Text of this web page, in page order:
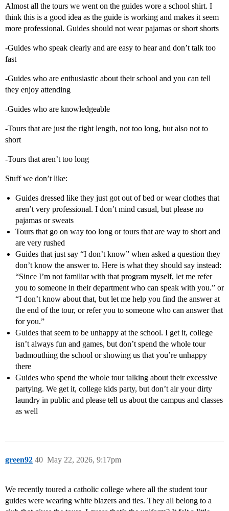
Almost all the tours we went on the guides wore a school shirt. I
think this is a good idea as the guide is working and makes it seem
more professional. Guides should not wear pajamas or short shorts
-Guides who speak clearly and are easy to hear and don’t talk too
fast
-Guides who are enthusiastic about their school and you can tell
they enjoy attending
-Guides who are knowledgeable
-Tours that are just the right length, not too long, but also not to
short
-Tours that aren’t too long
Stuff we don’t like:
Guides dressed like they just got out of bed or wear clothes that
aren’t very professional. I don’t mind casual, but please no
pajamas or sweats
Tours that go on way too long or tours that are way to short and
are very rushed
Guides that just say “I don’t know” when asked a question they
don’t know the answer to. Here is what they should say instead:
“Since I’m not familiar with that program myself, let me refer
you to someone in their department who can speak with you.” or
“I don’t know about that, but let me help you find the answer at
the end of the tour, or refer you to someone who can answer that
for you.”
Guides that seem to be unhappy at the school. I get it, college
isn’t always fun and games, but don’t spend the whole tour
badmouthing the school or showing us that you’re unhappy
there
Guides who spend the whole tour talking about their excessive
partying. We get it, college kids party, but don’t air your dirty
laundry in public and please tell us about the campus and classes
as well
green92 May 22, 2026, 9:17pm
40
We recently toured a catholic college where all the student tour
guides were wearing white blazers and ties. They all belong to a